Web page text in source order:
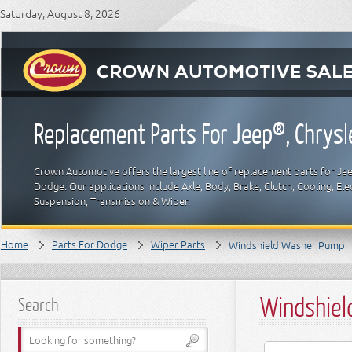
Saturday, August 8, 2026
Replacement Parts For Jeep®,
Crown Automotive offers the largest line of replacement parts for
Dodge. Our applications include Axle, Body, Brake, Clutch, Cooling,
Suspension, Transmission & Wiper.
Home Parts For Dodge Wiper Parts Windshield Washer Pump
Search